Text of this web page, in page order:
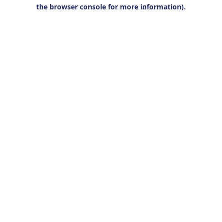
the browser console for more information).